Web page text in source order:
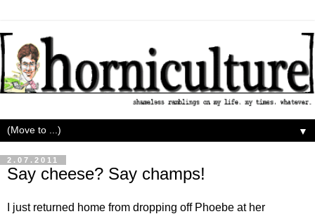
▼
2.07.2011
Say cheese? Say champs!
I just returned home from dropping off Phoebe at her